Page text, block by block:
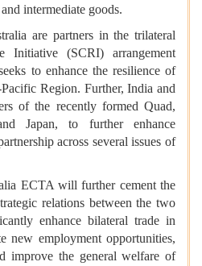
intermediate goods.
are partners in the trilateral
Initiative (SCRI) arrangement
to enhance the resilience of
Region. Further, India and
of the recently formed Quad,
Japan, to further enhance
across several issues of
will further cement the
relations between the two
enhance bilateral trade in
new employment opportunities,
improve the general welfare of